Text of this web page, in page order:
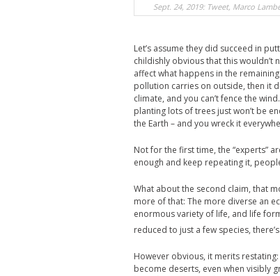
Sept. 24, 2019: Tweet, Marco
Let’s assume they did succeed in
childishly obvious that this wouldn’t
affect what happens in the
pollution carries on outside, then it
climate, and you can’t fence the
planting lots of trees just won’t be
the Earth – and you wreck it
Not for the first time, the “experts”
enough and keep repeating it,
What about the second claim, that
more of that: The more diverse an
enormous variety of life, and life
reduced to just a few species,
However obvious, it merits
become deserts, even when visibly